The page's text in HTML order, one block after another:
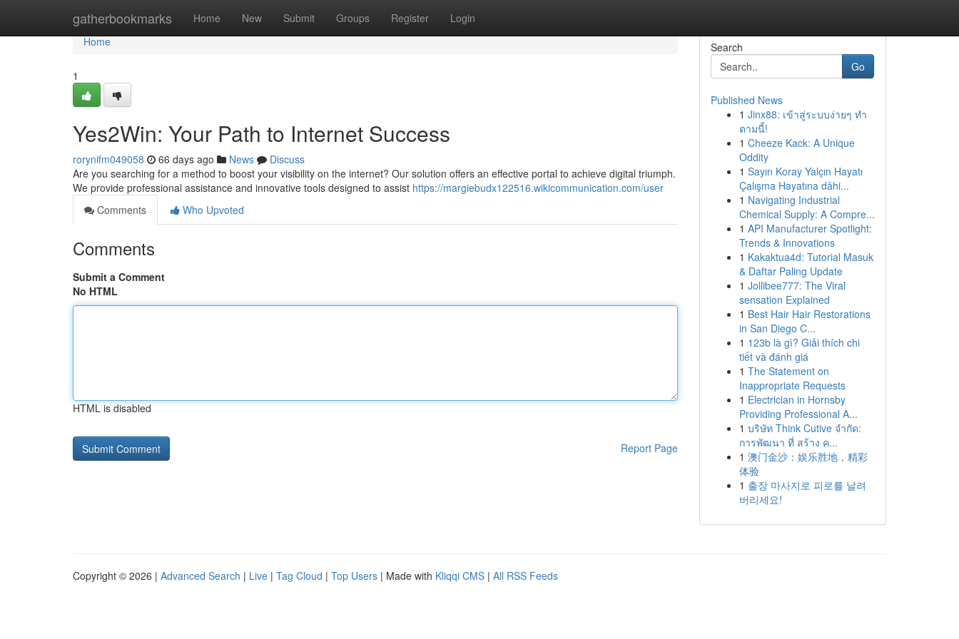
gatherbookmarks Home New Submit Groups Register Login
Home
Home
1
Yes2Win: Your Path to Internet Success
rorynifm049058 66 days ago News
Discuss
Are you searching for a method to boost your visibility on the internet? Our solution offers an effective portal to achieve digital triumph.
We provide professional assistance and innovative tools designed to assist https://margiebudx122516.wikicommunication.com/user
Comments
Who Upvoted
Comments
Submit a Comment
No HTML
HTML is disabled
Report Page
Search
Go
Published News
1 Jinx88: เข้าสู่ระบบง่ายๆ ทำ
ตามนี้!
1 Cheeze Kack: A Unique
Oddity
1 Sayın Koray Yalçın Hayatı
Çalışma Hayatına dâhi...
1 Navigating Industrial
Chemical Supply: A Compre...
1 API Manufacturer Spotlight:
Trends & Innovations
1 Kakaktua4d: Tutorial Masuk
& Daftar Paling Update
1 Jollibee777: The Viral
sensation Explained
1 Best Hair Hair Restorations
in San Diego C...
1 123b là gì? Giải thích chi
tiết và đánh giá
1 The Statement on
Inappropriate Requests
1 Electrician in Hornsby
Providing Professional A...
1 บริษัท Think Cutive จำกัด:
การพัฒนา ที่ สร้าง ค...
1 澳门金沙：娱乐胜地，精彩
体验
1 출장 마사지로 피로를 날려
버리세요!
Copyright © 2026 | Advanced Search | Live | Tag Cloud | Top Users | Made with Kliqqi CMS | All RSS Feeds